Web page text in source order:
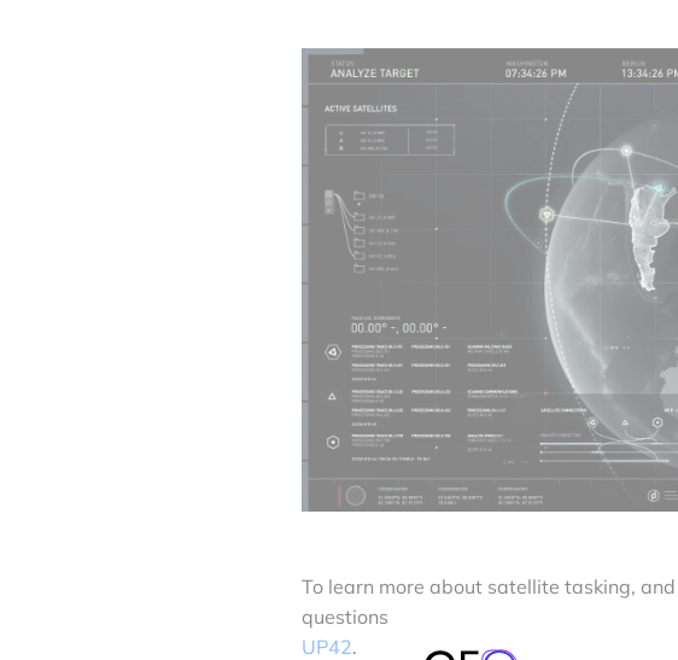
To learn more about satellite tasking,
questions in the sector, I recently spoke to
UP42.